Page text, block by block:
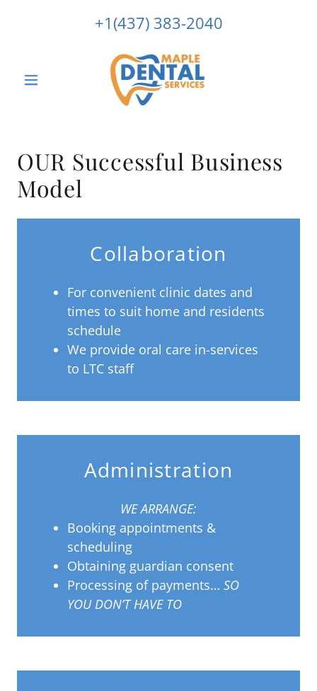
+1(437) 383-2040
OUR Successful Business
Model
Collaboration
For convenient clinic dates and
times to suit home and residents
schedule
We provide oral care in-services
to LTC staff
Administration
WE ARRANGE:
Booking appointments &
scheduling
Obtaining guardian consent
Processing of payments…SO
YOU DON’T HAVE TO